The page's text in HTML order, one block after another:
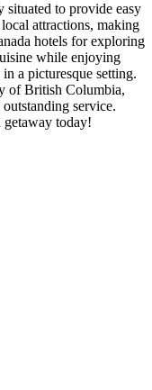
to provide easy
attractions, making
hotels for exploring
while enjoying
a picturesque setting.
of British Columbia,
service.
getaway today!